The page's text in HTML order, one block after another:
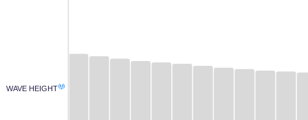
WAVE HEIGHT(M)